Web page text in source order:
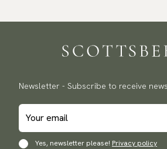
Newsletter - Subscribe to receive
Yes, newsletter please! Privacy policy